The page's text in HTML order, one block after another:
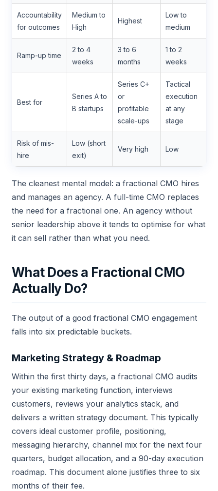
Accountability
for outcomes
Medium to
High
Highest
Low to
medium
Ramp-up time
2 to 4
weeks
3 to 6
months
1 to 2
weeks
Best for
Series A to
B startups
Series C+
or
profitable
scale-ups
Tactical
execution
at any
stage
Risk of mis-
hire
Low (short
exit)
Very high Low
The cleanest mental model: a fractional CMO hires
and manages an agency. A full-time CMO replaces
the need for a fractional one. An agency without
senior leadership above it tends to optimise for what
it can sell rather than what you need.
What Does a Fractional CMO
Actually Do?
The output of a good fractional CMO engagement
falls into six predictable buckets.
Marketing Strategy & Roadmap
Within the first thirty days, a fractional CMO audits
your existing marketing function, interviews
customers, reviews your analytics stack, and
delivers a written strategy document. This typically
covers ideal customer profile, positioning,
messaging hierarchy, channel mix for the next four
quarters, budget allocation, and a 90-day execution
roadmap. This document alone justifies three to six
months of their fee.